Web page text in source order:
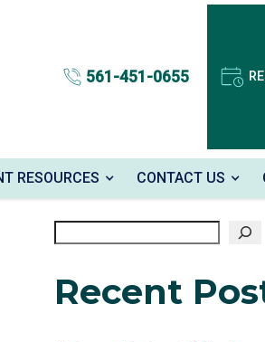
561-451-0655
RESOURCES CONTACT US
Search
Recent